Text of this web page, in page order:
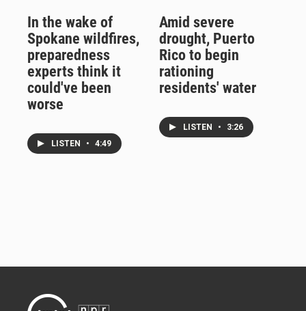
In the wake of
Spokane wildfires,
preparedness
experts think it
could've been
worse
LISTEN • 4:49
Amid severe
drought, Puerto
Rico to begin
rationing
residents' water
LISTEN • 3:26